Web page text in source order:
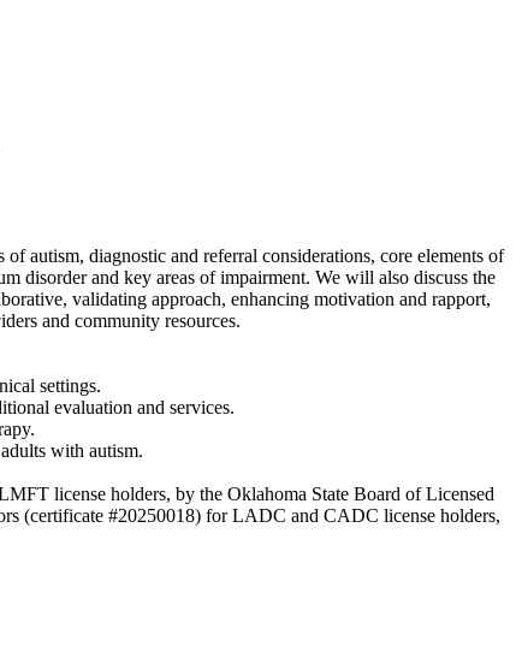
autism, diagnostic and referral considerations, core elements of
disorder and key areas of impairment. We will also discuss the
validating approach, enhancing motivation and rapport,
and community resources.
settings.
evaluation and services.
with autism.
license holders, by the Oklahoma State Board of Licensed
(certificate #20250018) for LADC and CADC license holders,